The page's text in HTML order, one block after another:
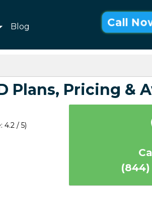
Blog Call
Plans, Pricing &
4.2 / 5)